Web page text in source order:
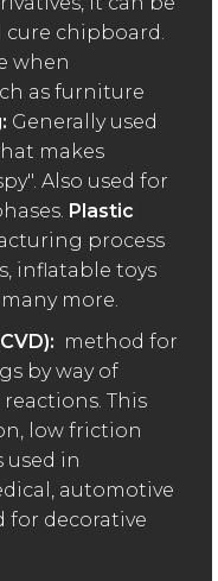
cure chipboard.
when
as furniture
Generally used
makes
Also used for
Plastic
process
inflatable toys
more.
method for
by way of
This
low friction
used in
automotive
for decorative